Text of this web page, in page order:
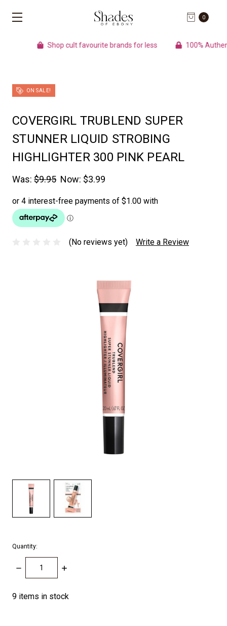
0
Shop cult favourite brands for less 100% Authentic
ON SALE!
COVERGIRL TRUBLEND SUPER
STUNNER LIQUID STROBING
HIGHLIGHTER 300 PINK PEARL
Was: $9.95 Now: $3.99
(No reviews yet) Write a Review
Quantity:
DECREASE
QUANTITY:
INCREASE
9 items in stock